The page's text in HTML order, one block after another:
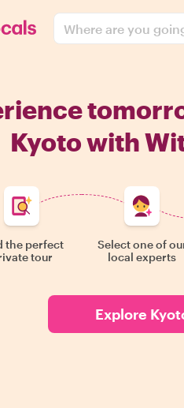
Where are you
Kyoto with
the perfect
tour
Select one of
local experts
Explore